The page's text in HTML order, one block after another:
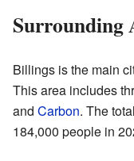
Surrounding
Billings is the main
This area includes
and Carbon. The
184,000 people in